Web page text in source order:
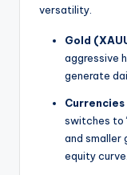
versatility.
Gold
aggressive
generate
Currencies
switches to
and smaller
equity curve.